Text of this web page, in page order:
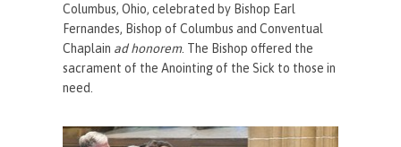
Columbus, Ohio, celebrated by Bishop Earl
Fernandes, Bishop of Columbus and Conventual
Chaplain ad honorem. The Bishop offered the
sacrament of the Anointing of the Sick to those in
need.